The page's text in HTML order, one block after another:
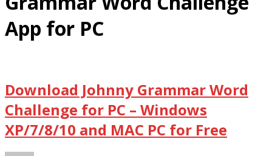
App for PC
Download Johnny Grammar Word
Challenge for PC – Windows
XP/7/8/10 and MAC PC for Free